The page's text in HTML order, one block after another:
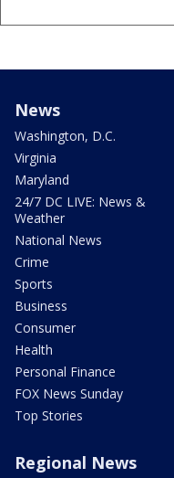
News
Washington, D.C.
Virginia
Maryland
24/7 DC LIVE: News &
Weather
National News
Crime
Sports
Business
Consumer
Health
Personal Finance
FOX News Sunday
Top Stories
Regional News